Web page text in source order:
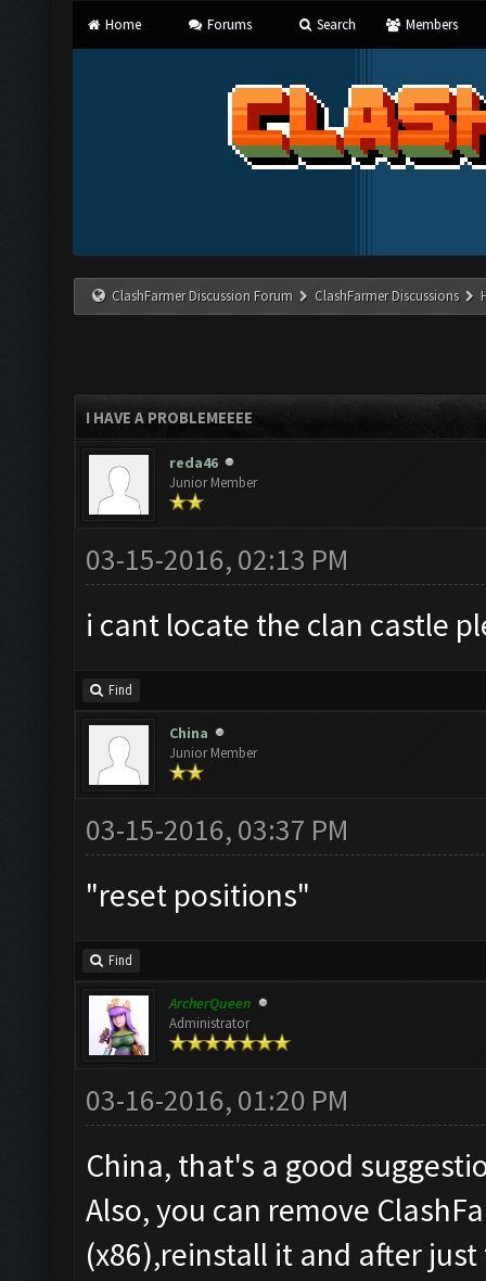
Home Forums Search Members
ClashFarmer Discussion Forum ClashFarmer Discussions
I HAVE A PROBLEMEEEE
reda46
Junior Member
03-15-2016, 02:13 PM
i cant locate the clan castle
Find
China
Junior Member
03-15-2016, 03:37 PM
"reset positions"
Find
ArcherQueen
Administrator
03-16-2016, 01:20 PM
China, that's a good
Also, you can remove
(x86),reinstall it and after